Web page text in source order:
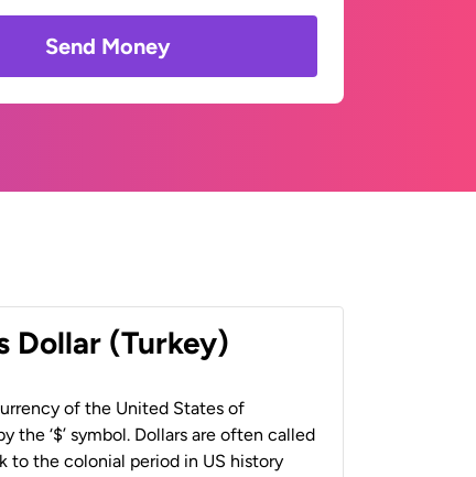
Send Money
Dollar (Turkey)
of the United States of
the ‘$’ symbol. Dollars are often called
to the colonial period in US history